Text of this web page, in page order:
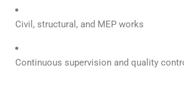
Civil, structural, and MEP works
Continuous supervision and quality